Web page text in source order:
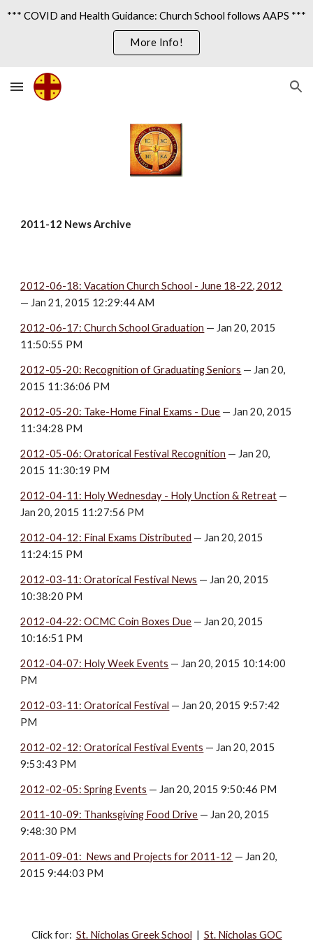
*** COVID and Health Guidance: Church School follows AAPS ***
More Info!
2011-12 News Archive
2012-06-18: Vacation Church School - June 18-22, 2012
— Jan 21, 2015 12:29:44 AM
2012-06-17: Church School Graduation — Jan 20, 2015
11:50:55 PM
2012-05-20: Recognition of Graduating Seniors — Jan 20,
2015 11:36:06 PM
2012-05-20: Take-Home Final Exams - Due — Jan 20, 2015
11:34:28 PM
2012-05-06: Oratorical Festival Recognition — Jan 20,
2015 11:30:19 PM
2012-04-11: Holy Wednesday - Holy Unction & Retreat —
Jan 20, 2015 11:27:56 PM
2012-04-12: Final Exams Distributed — Jan 20, 2015
11:24:15 PM
2012-03-11: Oratorical Festival News — Jan 20, 2015
10:38:20 PM
2012-04-22: OCMC Coin Boxes Due — Jan 20, 2015
10:16:51 PM
2012-04-07: Holy Week Events — Jan 20, 2015 10:14:00
PM
2012-03-11: Oratorical Festival — Jan 20, 2015 9:57:42
PM
2012-02-12: Oratorical Festival Events — Jan 20, 2015
9:53:43 PM
2012-02-05: Spring Events — Jan 20, 2015 9:50:46 PM
2011-10-09: Thanksgiving Food Drive — Jan 20, 2015
9:48:30 PM
2011-09-01:  News and Projects for 2011-12 — Jan 20,
2015 9:44:03 PM
Click for:‎ St. Nicholas Greek School | St. Nicholas GOC